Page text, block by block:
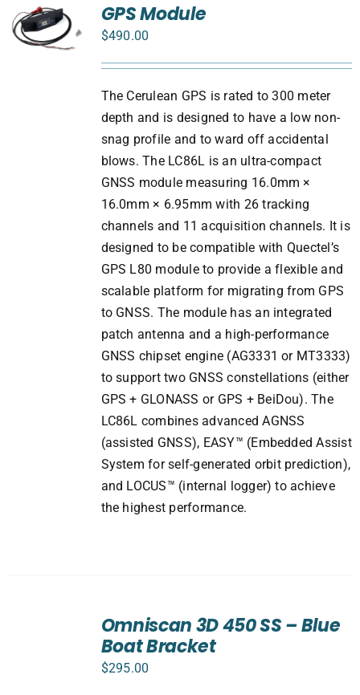
GPS Module
$490.00
The Cerulean GPS is rated to 300 meter
depth and is designed to have a low non-
snag profile and to ward off accidental
blows. The LC86L is an ultra-compact
GNSS module measuring 16.0mm ×
16.0mm × 6.95mm with 26 tracking
channels and 11 acquisition channels. It is
designed to be compatible with Quectel’s
GPS L80 module to provide a flexible and
scalable platform for migrating from GPS
to GNSS. The module has an integrated
patch antenna and a high-performance
GNSS chipset engine (AG3331 or MT3333)
to support two GNSS constellations (either
GPS + GLONASS or GPS + BeiDou). The
LC86L combines advanced AGNSS
(assisted GNSS), EASY™ (Embedded Assist
System for self-generated orbit prediction),
and LOCUS™ (internal logger) to achieve
the highest performance.
Omniscan 3D 450 SS – Blue
Boat Bracket
$295.00